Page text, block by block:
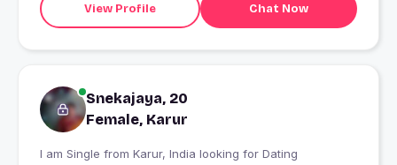
View Profile Chat Now
Snekajaya, 20
Female, Karur
I am Single from Karur, India looking for Dating